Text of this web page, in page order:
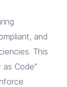
and
This
Code”